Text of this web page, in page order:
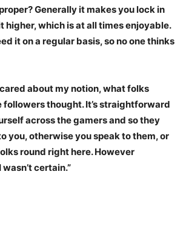
Generally it makes you lock in
higher, which is at all times enjoyable.
it on a regular basis, so no one thinks
about my notion, what folks
thought. It’s straightforward
across the gamers and so they
you, otherwise you speak to them, or
round right here. However
certain.”